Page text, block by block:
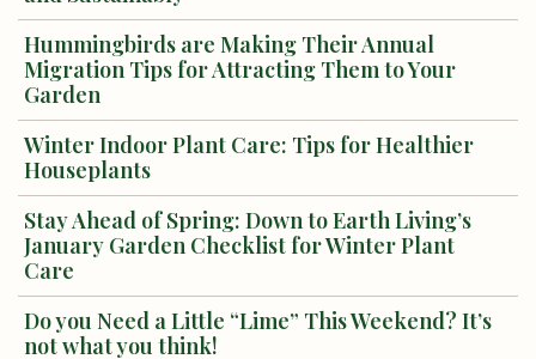
Hummingbirds are Making Their Annual
Migration Tips for Attracting Them to Your
Garden
Winter Indoor Plant Care: Tips for Healthier
Houseplants
Stay Ahead of Spring: Down to Earth Living’s
January Garden Checklist for Winter Plant
Care
Do you Need a Little “Lime” This Weekend? It’s
not what you think!